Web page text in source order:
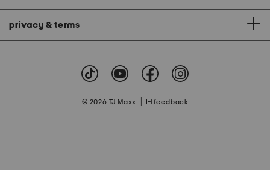
privacy & terms
© 2026 TJ Maxx feedback